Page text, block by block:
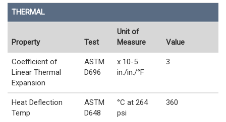
THERMAL
Property Test
Unit of
Measure
Value
Coefficient of
Linear Thermal
Expansion
ASTM
D696
x 10-5
in./in./°F
3
Heat Deflection
Temp
ASTM
D648
°C at 264
psi
360